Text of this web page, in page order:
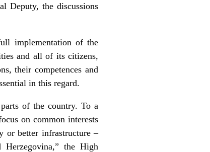
Deputy, the discussions
implementation of the
and all of its citizens,
their competences and
in this regard.
of the country. To a
on common interests
or better infrastructure –
the High